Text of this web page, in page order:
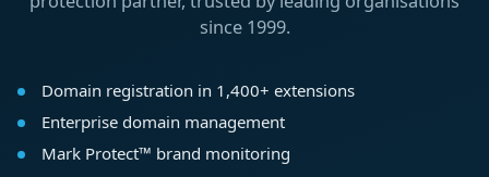
since 1999.
Domain registration in 1,400+ extensions
Enterprise domain management
Mark Protect™ brand monitoring